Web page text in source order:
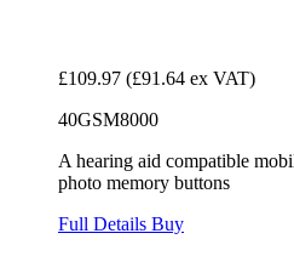
£109.97 (£91.64 ex VAT)
40GSM8000
A hearing aid compatible
photo memory buttons
Full Details Buy